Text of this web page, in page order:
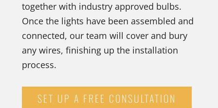
together with industry approved bulbs.
Once the lights have been assembled and
connected, our team will cover and bury
any wires, finishing up the installation
process.
SET UP A FREE CONSULTATION